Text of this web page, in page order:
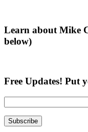
Learn about Mike
below)
Free Updates! Put